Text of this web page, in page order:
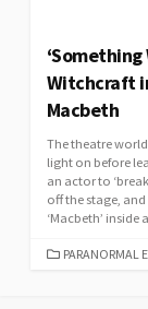
‘Something
Witchcraft
Macbeth
The theatre
light on before
an actor to
off the stage,
‘Macbeth’ inside
CATEGORIES
PARANORMAL